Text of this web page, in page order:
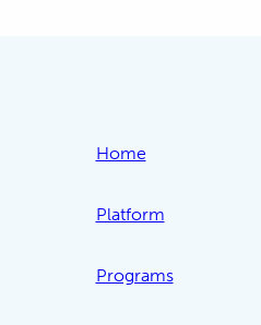
Home
Platform
Programs